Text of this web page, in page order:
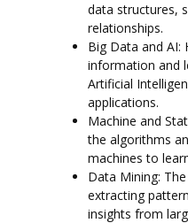
data structures,
relationships.
Big Data and AI:
information and
Artificial
applications.
Machine and
the algorithms
machines to
Data Mining:
extracting
insights from